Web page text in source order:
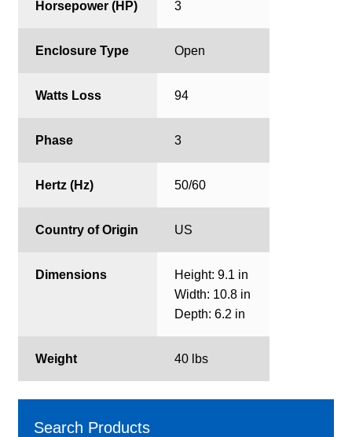
Horsepower (HP) 3
Enclosure Type Open
Watts Loss 94
Phase 3
Hertz (Hz) 50/60
Country of Origin US
Dimensions
Height: 9.1 in
Width: 10.8 in
Depth: 6.2 in
Weight 40 lbs
Search Products